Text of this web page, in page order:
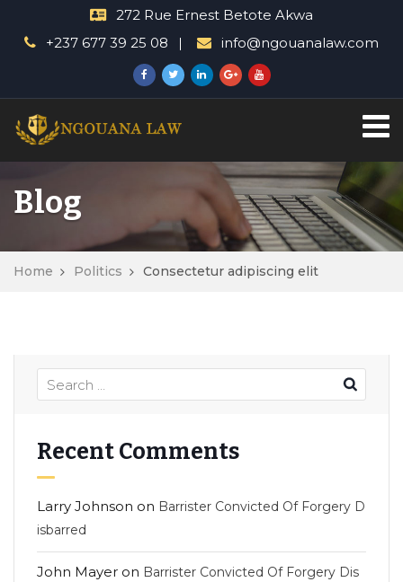
272 Rue Ernest Betote Akwa
+237 677 39 25 08
info@ngouanalaw.com
Blog
Home Politics Consectetur adipiscing elit
Recent Comments
Larry Johnson on Barrister Convicted Of Forgery D
isbarred
John Mayer on Barrister Convicted Of Forgery Dis